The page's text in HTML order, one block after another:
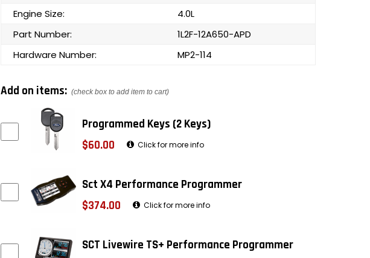
Engine Size:
4.0L
Part Number:
1L2F-12A650-APD
Hardware Number:
MP2-114
Add on items: (check box to add item to cart)
Programmed Keys (2 Keys)
$60.00
Click for more info
Sct X4 Performance Programmer
$374.00
Click for more info
SCT Livewire TS+ Performance Programmer